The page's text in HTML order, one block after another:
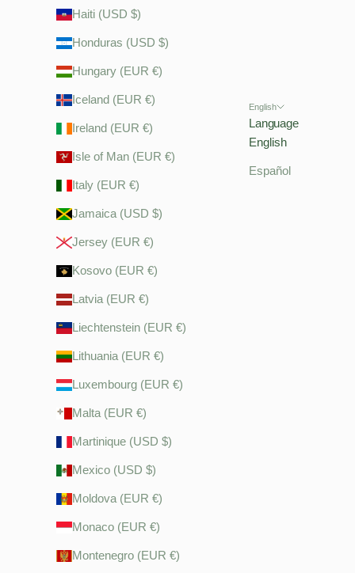
Haiti (USD $)
Honduras (USD $)
Hungary (EUR €)
Iceland (EUR €)
Ireland (EUR €)
Isle of Man (EUR €)
Italy (EUR €)
Jamaica (USD $)
Jersey (EUR €)
Kosovo (EUR €)
Latvia (EUR €)
Liechtenstein (EUR €)
Lithuania (EUR €)
Luxembourg (EUR €)
Malta (EUR €)
Martinique (USD $)
Mexico (USD $)
Moldova (EUR €)
Monaco (EUR €)
Montenegro (EUR €)
English
Language
English
Español